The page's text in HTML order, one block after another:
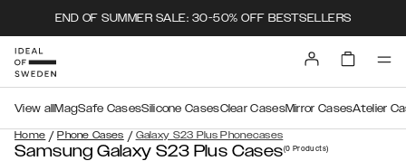
END OF SUMMER SALE: 30-50% OFF BESTSELLERS
Home / Phone Cases / Galaxy S23 Plus Phonecases
View all MagSafe CasesSilicone CasesClear CasesMirror CasesAtelier
Samsung Galaxy S23 Plus Cases(0 Products)